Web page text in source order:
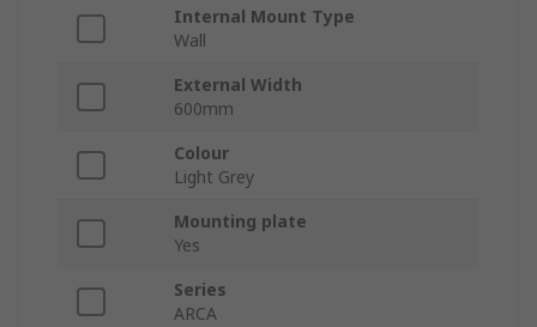
Internal Mount Type
Wall
External Width
600mm
Colour
Light Grey
Mounting plate
Yes
Series
ARCA